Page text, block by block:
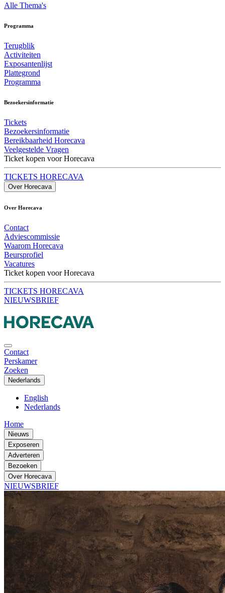
Alle Thema's
Programma
Terugblik
Activiteiten
Exposantenlijst
Plattegrond
Programma
Bezoekersinformatie
Tickets
Bezoekersinformatie
Bereikbaarheid Horecava
Veelgestelde Vragen
Ticket kopen voor Horecava
TICKETS HORECAVA
Over Horecava
Over Horecava
Contact
Adviescommissie
Waarom Horecava
Beursprofiel
Vacatures
Ticket kopen voor Horecava
TICKETS HORECAVA
NIEUWSBRIEF
Contact
Perskamer
Zoeken
Nederlands
English
Nederlands
Home
Nieuws
Exposeren
Adverteren
Bezoeken
Over Horecava
NIEUWSBRIEF